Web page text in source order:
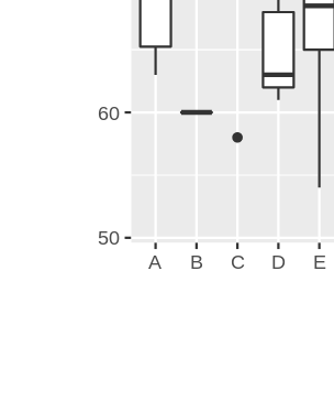
A B C D E
50
60